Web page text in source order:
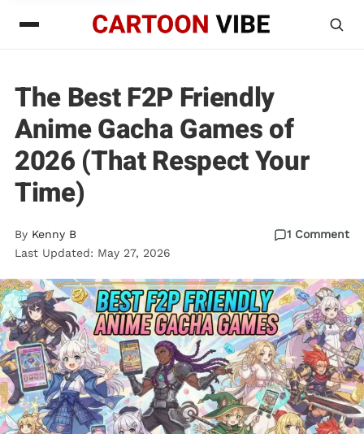
The Best F2P Friendly
Anime Gacha Games of
2026 (That Respect Your
Time)
By Kenny B
Last Updated: May 27, 2026
1 Comment